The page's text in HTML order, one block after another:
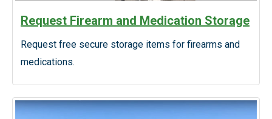
Request Firearm and Medication Storage
Request free secure storage items for firearms and
medications.